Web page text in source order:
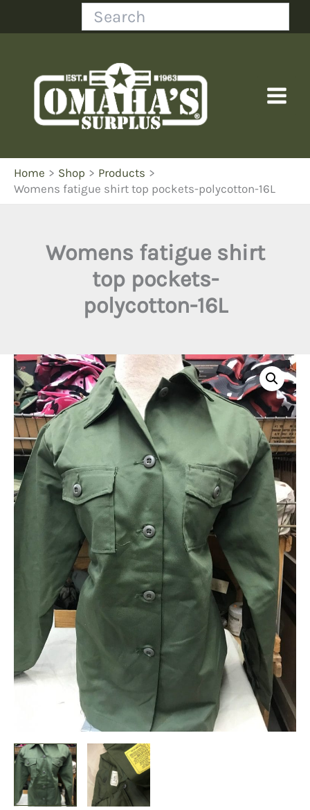
Search
Home Shop
Products
Womens fatigue shirt top pockets-polycotton-16L
Womens fatigue shirt
top pockets-
polycotton-16L